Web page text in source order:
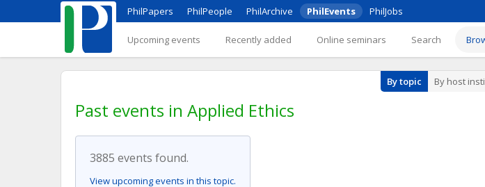
PhilPapers PhilPeople PhilArchive PhilEvents PhilJobs
Upcoming events Recently added Online seminars Search
By topic By host
Past events in Applied Ethics
3885 events found.
View upcoming events in this topic.